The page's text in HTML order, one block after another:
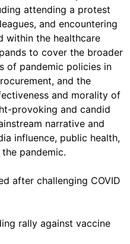
attending a protest
and encountering
within the healthcare
to cover the broader
of pandemic policies in
and the
and morality of
provoking and candid
narrative and
influence, public health,
pandemic.
after challenging COVID
rally against vaccine